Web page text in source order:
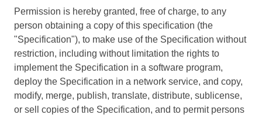
Permission is hereby granted, free of charge, to any
person obtaining a copy of this specification (the
"Specification"), to make use of the Specification without
restriction, including without limitation the rights to
implement the Specification in a software program,
deploy the Specification in a network service, and copy,
modify, merge, publish, translate, distribute, sublicense,
or sell copies of the Specification, and to permit persons